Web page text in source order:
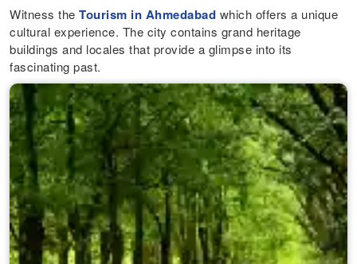
Witness theTourism in Ahmedabad which offers a unique
cultural experience. The city contains grand heritage
buildings and locales that provide a glimpse into its
fascinating past.